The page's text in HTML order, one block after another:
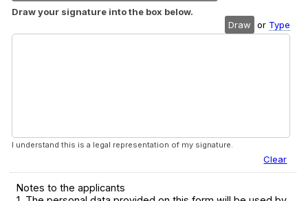
Draw your signature into the box below.
Draw
or Type
I understand this is a legal representation of my signature.
Clear
Notes to the applicants